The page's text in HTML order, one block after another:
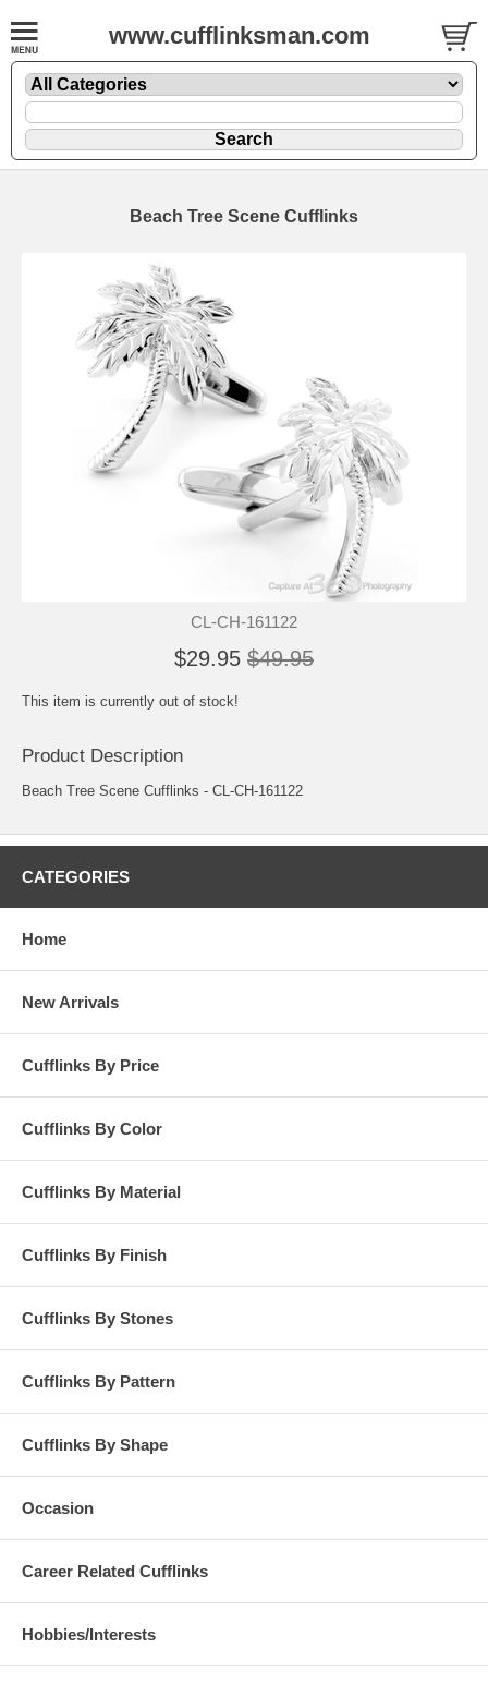
www.cufflinksman.com
Beach Tree Scene Cufflinks
CL-CH-161122
$29.95 $49.95
This item is currently out of stock!
Product Description
Beach Tree Scene Cufflinks - CL-CH-161122
CATEGORIES
Home
New Arrivals
Cufflinks By Price
Cufflinks By Color
Cufflinks By Material
Cufflinks By Finish
Cufflinks By Stones
Cufflinks By Pattern
Cufflinks By Shape
Occasion
Career Related Cufflinks
Hobbies/Interests